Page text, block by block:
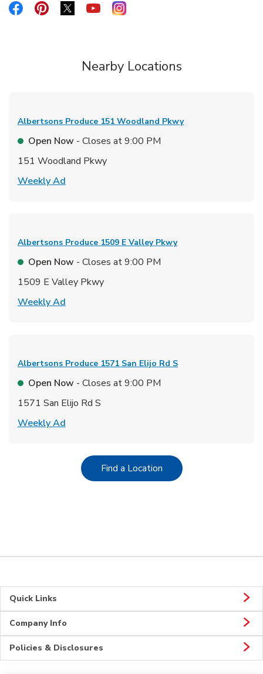
Link Opens in New Tab
Link Opens in New Tab
Link Opens in New Tab
Link Opens in New Tab
Link Opens in New Tab
Nearby Locations
Albertsons Produce 151 Woodland Pkwy
Open Now - Closes at9:00 PM
151 Woodland Pkwy
Weekly Ad
Albertsons Produce 1509 E Valley Pkwy
Open Now - Closes at9:00 PM
1509 E Valley Pkwy
Weekly Ad
Albertsons Produce 1571 San Elijo Rd S
Open Now - Closes at9:00 PM
1571 San Elijo Rd S
Weekly Ad
Find a LocationLink Opens in New Tab
Quick Links
Company Info
Policies & Disclosures